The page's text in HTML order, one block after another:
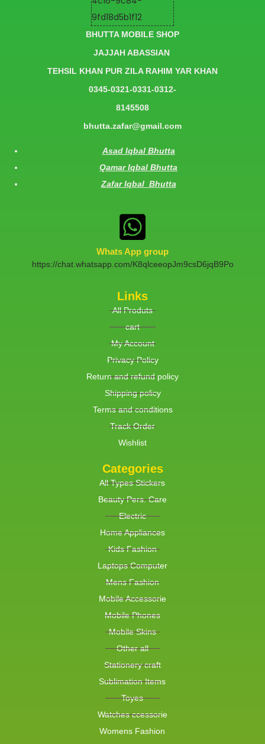
BHUTTA MOBILE SHOP
JAJJAH ABASSIAN
TEHSIL KHAN PUR ZILA RAHIM YAR KHAN
0345-0321-0331-0312-
8145508
bhutta.zafar@gmail.com
Asad Iqbal Bhutta
Qamar Iqbal Bhutta
Zafar Iqbal Bhutta
Whats App group
https://chat.whatsapp.com/K8qlceeopJm9csD6jqB9Po
Links
All Produts
cart
My Account
Privacy Policy
Return and refund policy
Shipping policy
Terms and conditions
Track Order
Wishlist
Categories
All Types Stickers
Beauty Pers. Care
Electric
Home Appliances
Kids Fashion
Laptops Computer
Mens Fashion
Mobile Accessorie
Mobile Phones
Mobile Skins
Other all
Stationery craft
Sublimation Items
Toyes
Watches ccessorie
Womens Fashion